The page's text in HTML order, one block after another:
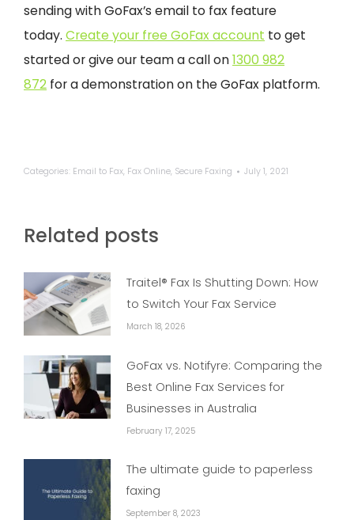
sending with GoFax’s email to fax feature
today. Create your free GoFax account to get
started or give our team a call on1300 982
872 for a demonstration on the GoFax platform.
Categories: Email to Fax, Fax Online, Secure Faxing July 1, 2021
Related posts
Traitel® Fax Is Shutting Down: How
to Switch Your Fax Service
March 18, 2026
GoFax vs. Notifyre: Comparing the
Best Online Fax Services for
Businesses in Australia
February 17, 2025
The ultimate guide to paperless
faxing
September 8, 2023